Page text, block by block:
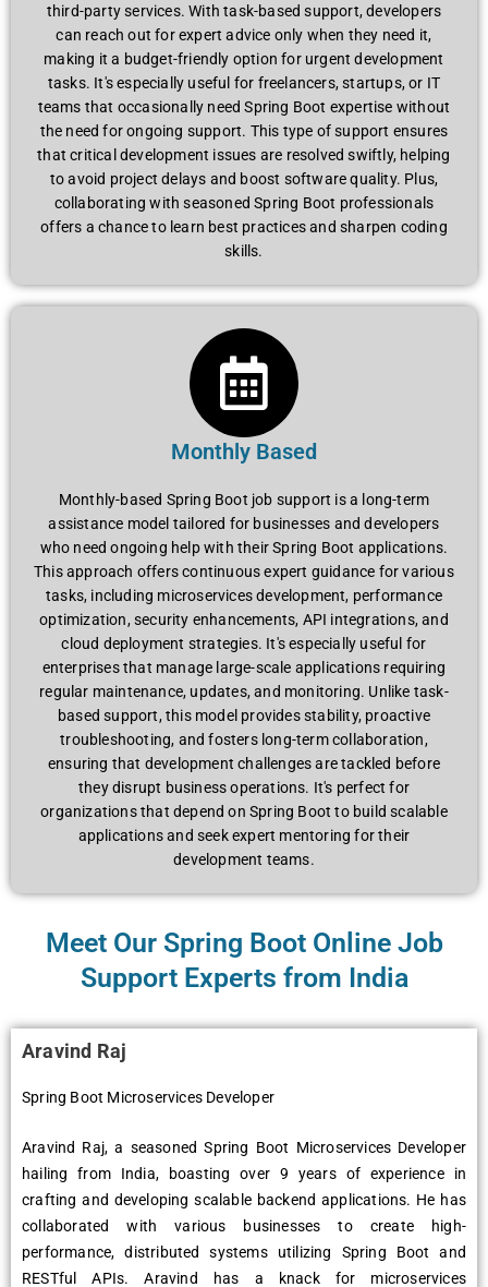
third-party services. With task-based support, developers
can reach out for expert advice only when they need it,
making it a budget-friendly option for urgent development
tasks. It's especially useful for freelancers, startups, or IT
teams that occasionally need Spring Boot expertise without
the need for ongoing support. This type of support ensures
that critical development issues are resolved swiftly, helping
to avoid project delays and boost software quality. Plus,
collaborating with seasoned Spring Boot professionals
offers a chance to learn best practices and sharpen coding
skills.
Monthly Based
Monthly-based Spring Boot job support is a long-term
assistance model tailored for businesses and developers
who need ongoing help with their Spring Boot applications.
This approach offers continuous expert guidance for various
tasks, including microservices development, performance
optimization, security enhancements, API integrations, and
cloud deployment strategies. It's especially useful for
enterprises that manage large-scale applications requiring
regular maintenance, updates, and monitoring. Unlike task-
based support, this model provides stability, proactive
troubleshooting, and fosters long-term collaboration,
ensuring that development challenges are tackled before
they disrupt business operations. It's perfect for
organizations that depend on Spring Boot to build scalable
applications and seek expert mentoring for their
development teams.
Meet Our Spring Boot Online Job
Support Experts from India
Aravind Raj
Spring Boot Microservices Developer
Aravind Raj, a seasoned Spring Boot Microservices Developer
hailing from India, boasting over 9 years of experience in
crafting and developing scalable backend applications. He has
collaborated with various businesses to create high-
performance, distributed systems utilizing Spring Boot and
RESTful APIs. Aravind has a knack for microservices